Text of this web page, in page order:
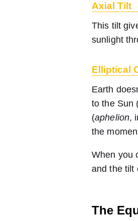
Axial Tilt
This tilt
sunlight
Elliptical
Earth
to the Sun
(aphelion,
the
When you
and the tilt
The